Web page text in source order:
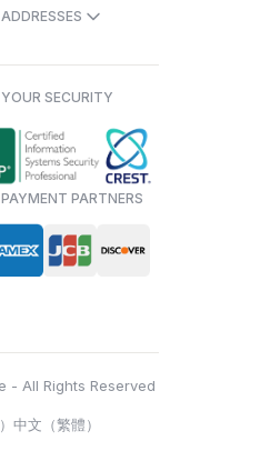
SECURITY
PARTNERS
- All Rights Reserved
中文（繁體）